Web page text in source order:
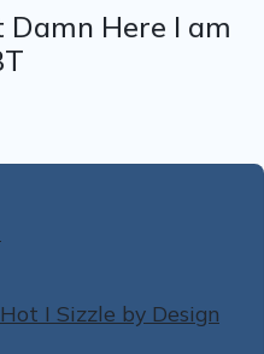
Here I am
I Sizzle by Design